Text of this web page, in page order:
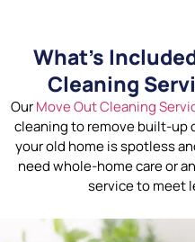
What’s
Cleaning
OurMove Out Cleaning
cleaning to remove built-up
your old home is spotless
need whole-home care or
service to meet